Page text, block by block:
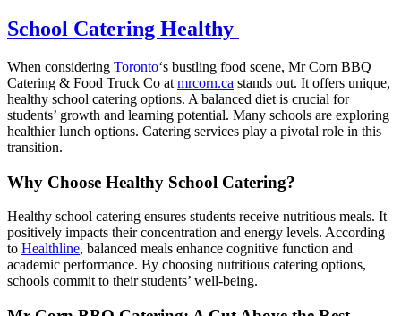
School Catering Healthy
When considering Toronto‘s bustling food scene, Mr Corn BBQ
Catering & Food Truck Co at mrcorn.ca stands out. It offers unique,
healthy school catering options. A balanced diet is crucial for
students’ growth and learning potential. Many schools are exploring
healthier lunch options. Catering services play a pivotal role in this
transition.
Why Choose Healthy School Catering?
Healthy school catering ensures students receive nutritious meals. It
positively impacts their concentration and energy levels. According
to Healthline, balanced meals enhance cognitive function and
academic performance. By choosing nutritious catering options,
schools commit to their students’ well-being.